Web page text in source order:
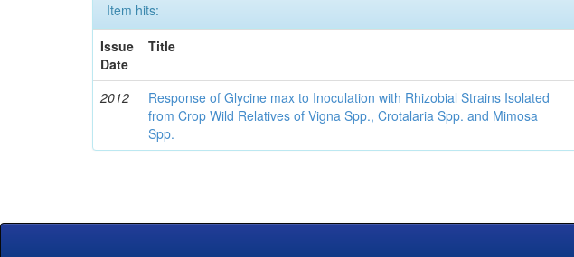
Item hits:
Issue
Date
Title
2012
Response of Glycine max to Inoculation with Rhizobial Strains Isolated
from Crop Wild Relatives of Vigna Spp., Crotalaria Spp. and Mimosa
Spp.